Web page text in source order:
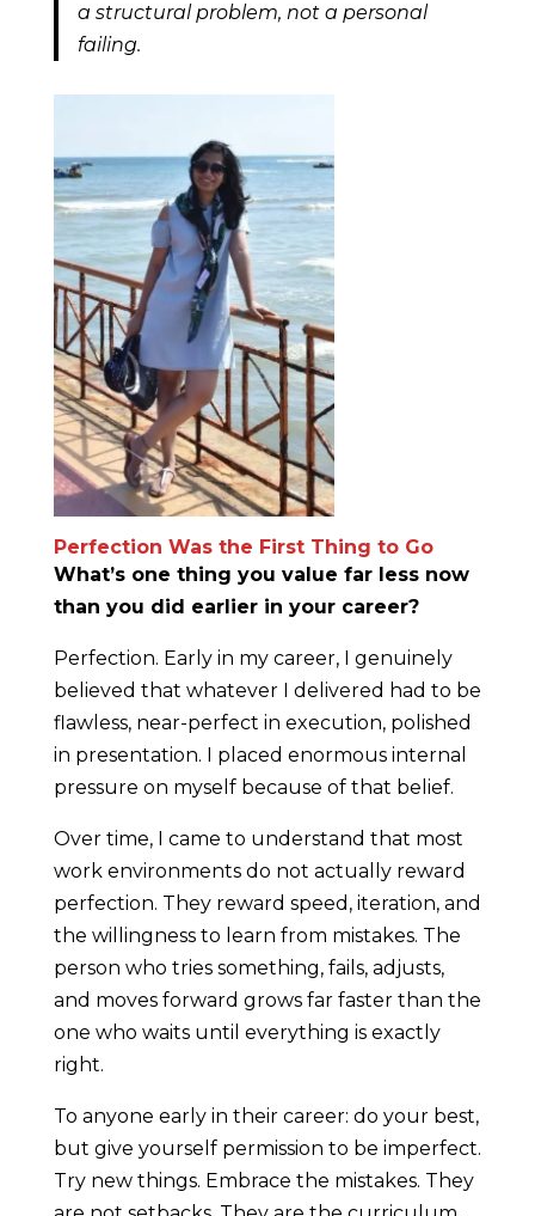
a structural problem, not a personal
failing.
Perfection Was the First Thing to Go
What’s one thing you value far less now
than you did earlier in your career?
Perfection. Early in my career, I genuinely
believed that whatever I delivered had to be
flawless, near-perfect in execution, polished
in presentation. I placed enormous internal
pressure on myself because of that belief.
Over time, I came to understand that most
work environments do not actually reward
perfection. They reward speed, iteration, and
the willingness to learn from mistakes. The
person who tries something, fails, adjusts,
and moves forward grows far faster than the
one who waits until everything is exactly
right.
To anyone early in their career: do your best,
but give yourself permission to be imperfect.
Try new things. Embrace the mistakes. They